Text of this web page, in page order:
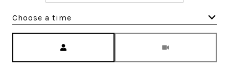
Choose a time